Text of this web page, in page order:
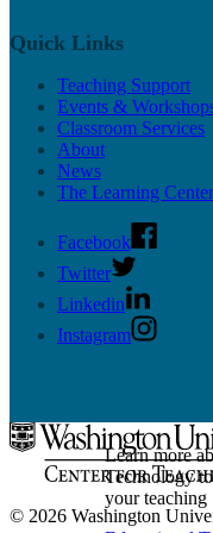
instructors at
Classroom
CTL
Learn more
Technology
your teaching
Quick Links
Teaching Support
Events &
Classroom Services
About
News
The Learning Center
Facebook
Twitter
Linkedin
Instagram
© 2026 Washington